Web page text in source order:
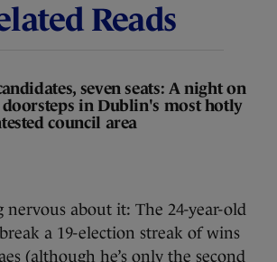
Reads
seven seats: A night on
doorsteps in Dublin's most hotly
council area
nervous about it: The 24-year-old
a 19-election streak of wins
(although he’s only the second